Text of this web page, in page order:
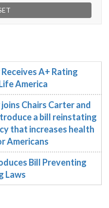
A+ Rating
America
joins Chairs Carter and
a bill reinstating
that increases health
Americans
Bill Preventing
Laws